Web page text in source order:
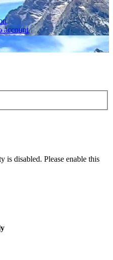
account
is disabled. Please enable this